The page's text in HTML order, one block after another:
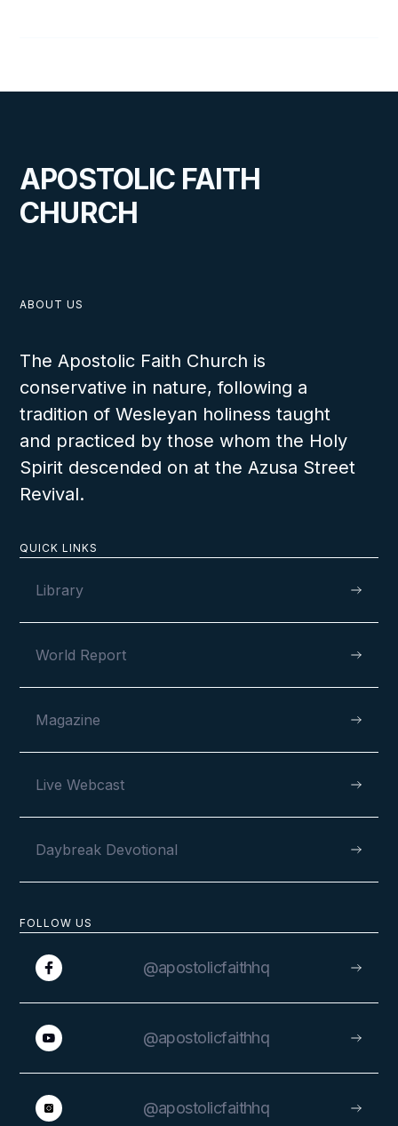
APOSTOLIC FAITH
CHURCH
FOLLOW US
@apostolicfaithhq
@apostolicfaithhq
@apostolicfaithhq
QUICK LINKS
Library
World Report
Magazine
Live Webcast
Daybreak Devotional
ABOUT US
The Apostolic Faith Church is
conservative in nature, following a
tradition of Wesleyan holiness taught
and practiced by those whom the Holy
Spirit descended on at the Azusa Street
Revival.